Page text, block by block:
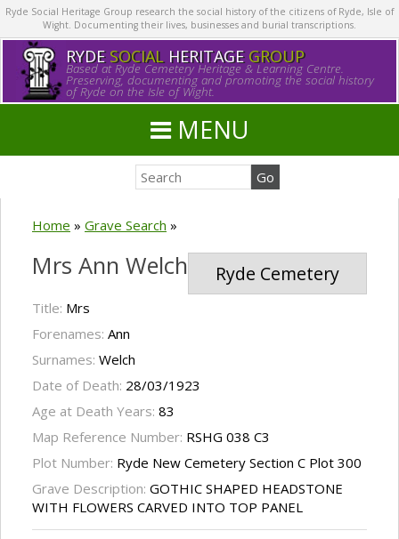
Ryde Social Heritage Group research the social history of the citizens of Ryde, Isle of
Wight. Documenting their lives, businesses and burial transcriptions.
RYDE SOCIALHERITAGE GROUP
Based at Ryde Cemetery Heritage & Learning Centre.
Preserving, documenting and promoting the social history
of Ryde on the Isle of Wight.
MENU
Home » Grave Search »
Ryde Cemetery
Mrs Ann Welch
Title: Mrs
Forenames: Ann
Surnames: Welch
Date of Death: 28/03/1923
Age at Death Years: 83
Map Reference Number: RSHG 038 C3
Plot Number: Ryde New Cemetery Section C Plot 300
Grave Description: GOTHIC SHAPED HEADSTONE
WITH FLOWERS CARVED INTO TOP PANEL